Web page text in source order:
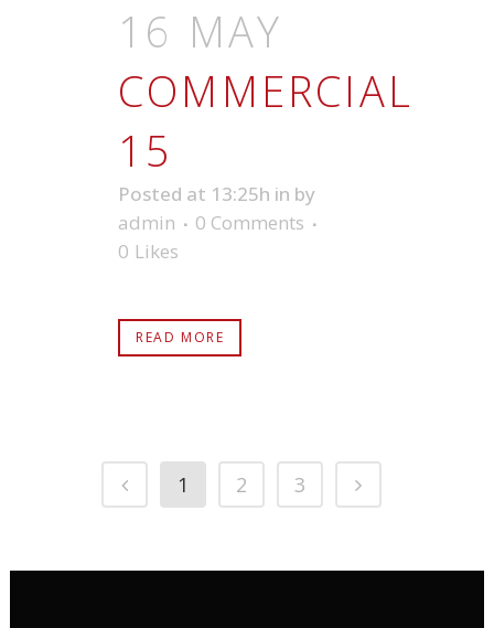
16 MAY
COMMERCIAL
15
Posted at 13:25h in by
admin
0 Comments
0 Likes
READ MORE
1 2 3